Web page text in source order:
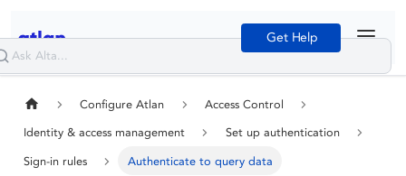
Get Help
Configure Atlan Access Control
Identity & access management Set up authentication
Sign-in rules Authenticate to query data